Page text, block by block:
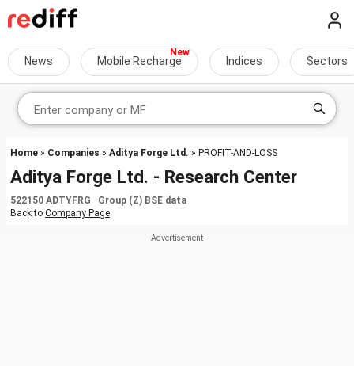
News Mobile Recharge Indices Sectors
Home » Companies » Aditya Forge Ltd. » PROFIT-AND-LOSS
Aditya Forge Ltd. - Research Center
522150 ADTYFRG Group (Z) BSE data
Back to Company Page